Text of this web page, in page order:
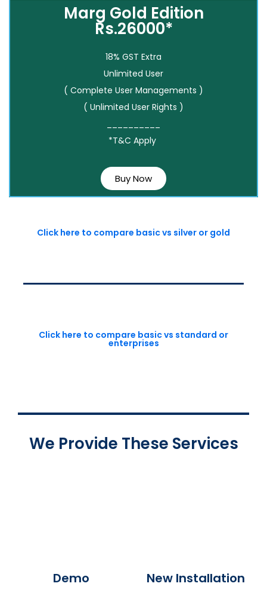
Marg Gold Edition
Rs.26000*
18% GST Extra
Unlimited User
( Complete User Managements )
( Unlimited User Rights )
*T&C Apply
Buy Now
Click here to compare basic vs silver or gold
Click here to compare basic vs standard or
enterprises
We Provide These Services
Demo New Installation